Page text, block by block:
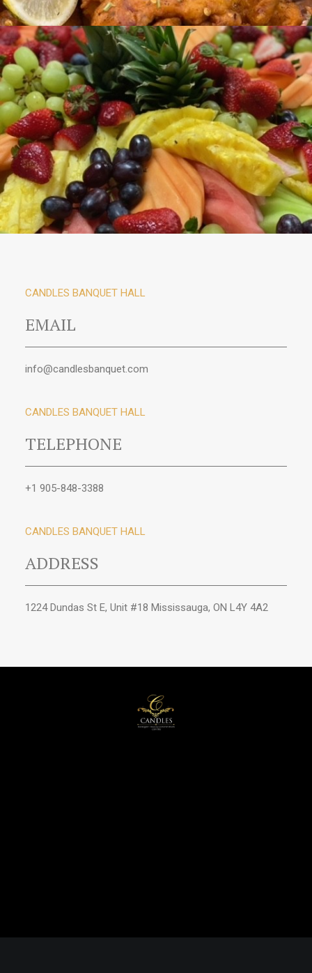
CANDLES BANQUET HALL
EMAIL
info@candlesbanquet.com
CANDLES BANQUET HALL
TELEPHONE
+1 905-848-3388
CANDLES BANQUET HALL
ADDRESS
1224 Dundas St E, Unit #18 Mississauga, ON L4Y 4A2